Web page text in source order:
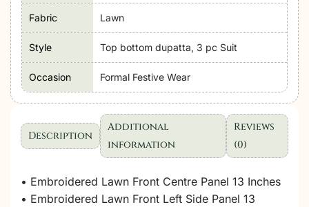
Unstitched
Formal
Festive
Wear
"Blue"
|
Pcs.
quantity
Fabric Lawn
Style Top bottom dupatta, 3 pc Suit
Occasion Formal Festive Wear
Description
Additional
information
Reviews
(0)
• Embroidered Lawn Front Centre Panel 13 Inches
• Embroidered Lawn Front Left Side Panel 13